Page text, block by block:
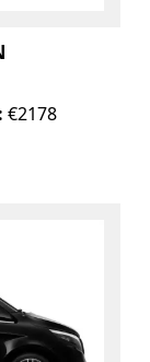
€2178
6
6Fi